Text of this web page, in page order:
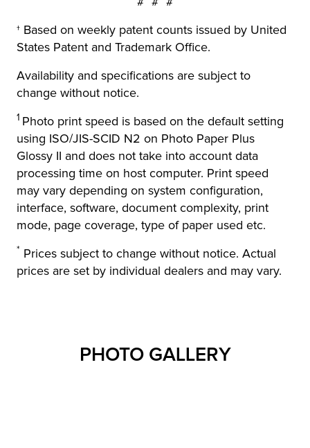
† Based on weekly patent counts issued by United
States Patent and Trademark Office.
Availability and specifications are subject to
change without notice.
1 Photo print speed is based on the default setting
using ISO/JIS-SCID N2 on Photo Paper Plus
Glossy II and does not take into account data
processing time on host computer. Print speed
may vary depending on system configuration,
interface, software, document complexity, print
mode, page coverage, type of paper used etc.
* Prices subject to change without notice. Actual
prices are set by individual dealers and may vary.
PHOTO GALLERY